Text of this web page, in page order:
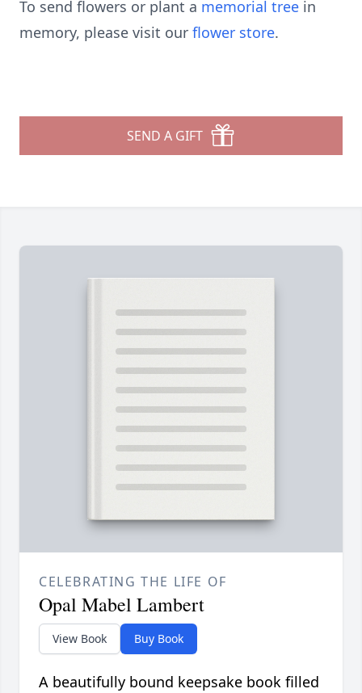
To send flowers or plant a memorial tree in
memory, please visit our flower store.
SEND A GIFT
CELEBRATING THE LIFE OF
Opal Mabel Lambert
View Book Buy Book
A beautifully bound keepsake book filled